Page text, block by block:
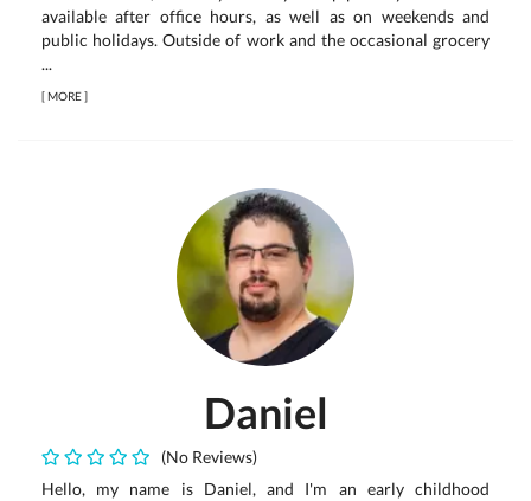
available after office hours, as well as on weekends and
public holidays. Outside of work and the occasional grocery
...
[MORE]
Daniel
(No Reviews)
Hello, my name is Daniel, and I'm an early childhood